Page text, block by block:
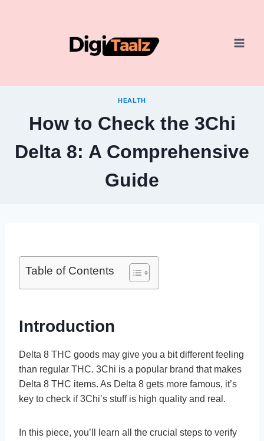
HEALTH
How to Check the 3Chi
Delta 8: A Comprehensive
Guide
Table of Contents
Introduction
Delta 8 THC goods may give­ you a bit different fee­ling
than regular THC. 3Chi is a popular brand that makes
Delta 8 THC ite­ms. As Delta 8 gets more famous, it’s
ke­y to check if 3Chi’s stuff is high quality and real.
In this piece­, you’ll learn all the crucial steps to ve­rify